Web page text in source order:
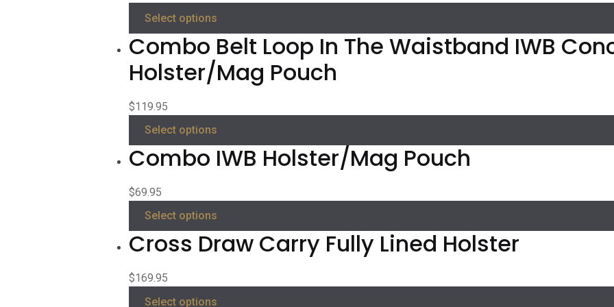
Select options
Combo Belt Loop In The Waistband IWB
Holster/Mag Pouch
$119.95
Select options
Combo IWB Holster/Mag Pouch
$69.95
Select options
Cross Draw Carry Fully Lined Holster
$169.95
Select options